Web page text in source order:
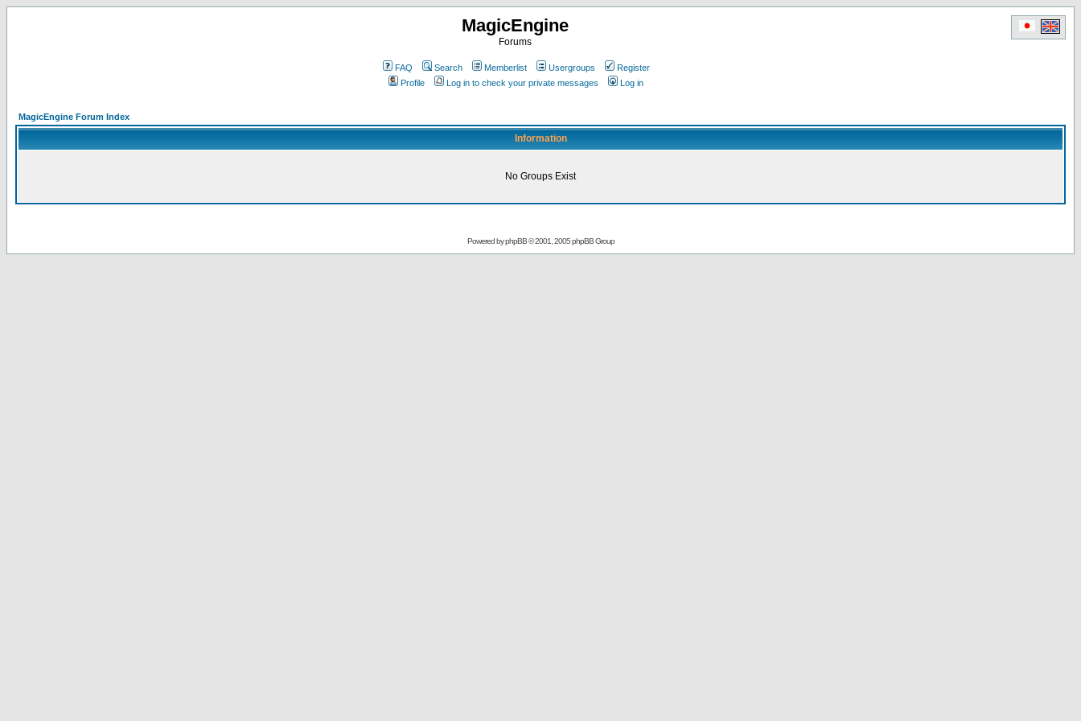
MagicEngine
Forums
FAQ Search Memberlist Usergroups
Register
Profile
Log in to check your private messages Log in
MagicEngine Forum Index
Information
No Groups Exist
Powered byphpBB© 2001, 2005 phpBB Group